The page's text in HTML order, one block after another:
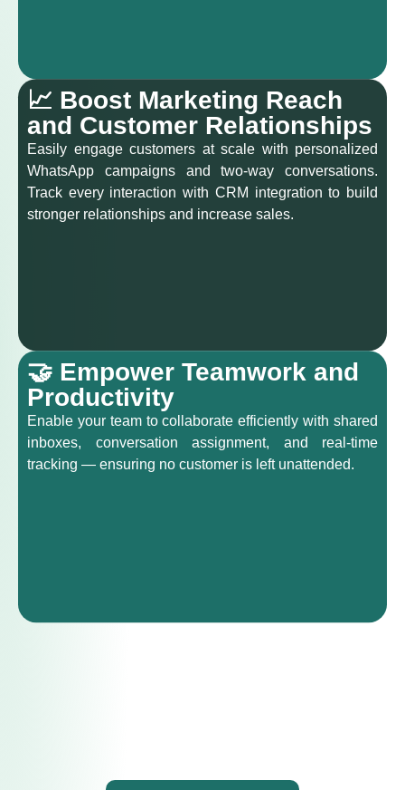
📈 Boost Marketing Reach
and Customer Relationships
Easily engage customers at scale with personalized
WhatsApp campaigns and two-way conversations.
Track every interaction with CRM integration to build
stronger relationships and increase sales.
🤝 Empower Teamwork and
Productivity
Enable your team to collaborate efficiently with shared
inboxes, conversation assignment, and real-time
tracking — ensuring no customer is left unattended.